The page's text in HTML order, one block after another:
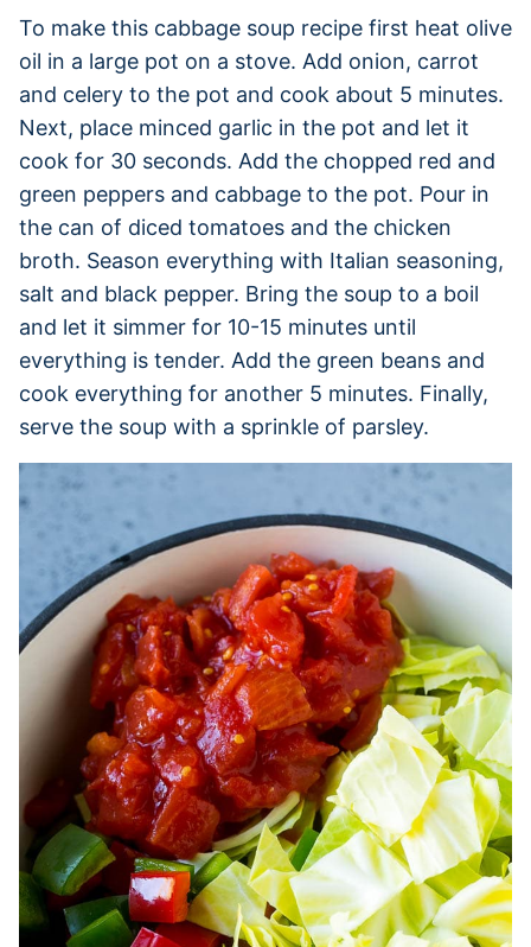
To make this cabbage soup recipe first heat olive
oil in a large pot on a stove. Add onion, carrot
and celery to the pot and cook about 5 minutes.
Next, place minced garlic in the pot and let it
cook for 30 seconds. Add the chopped red and
green peppers and cabbage to the pot. Pour in
the can of diced tomatoes and the chicken
broth. Season everything with Italian seasoning,
salt and black pepper. Bring the soup to a boil
and let it simmer for 10-15 minutes until
everything is tender. Add the green beans and
cook everything for another 5 minutes. Finally,
serve the soup with a sprinkle of parsley.